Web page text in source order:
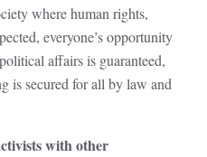
where human rights,
everyone’s opportunity
affairs is guaranteed,
is secured for all by law and
with other